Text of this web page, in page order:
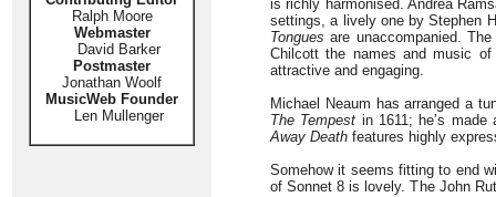
Ralph Moore
Webmaster
David Barker
Postmaster
Jonathan Woolf
MusicWeb Founder
Len Mullenger
is richly harmonised. Andrea
settings, a lively one by Stephen
Tongues are unaccompanied.
Chilcott the names and music
attractive and engaging.
Michael Neaum has arranged a
The Tempest in 1611; he’s
Away Death features highly
Somehow it seems fitting to end
of Sonnet 8 is lovely. The John